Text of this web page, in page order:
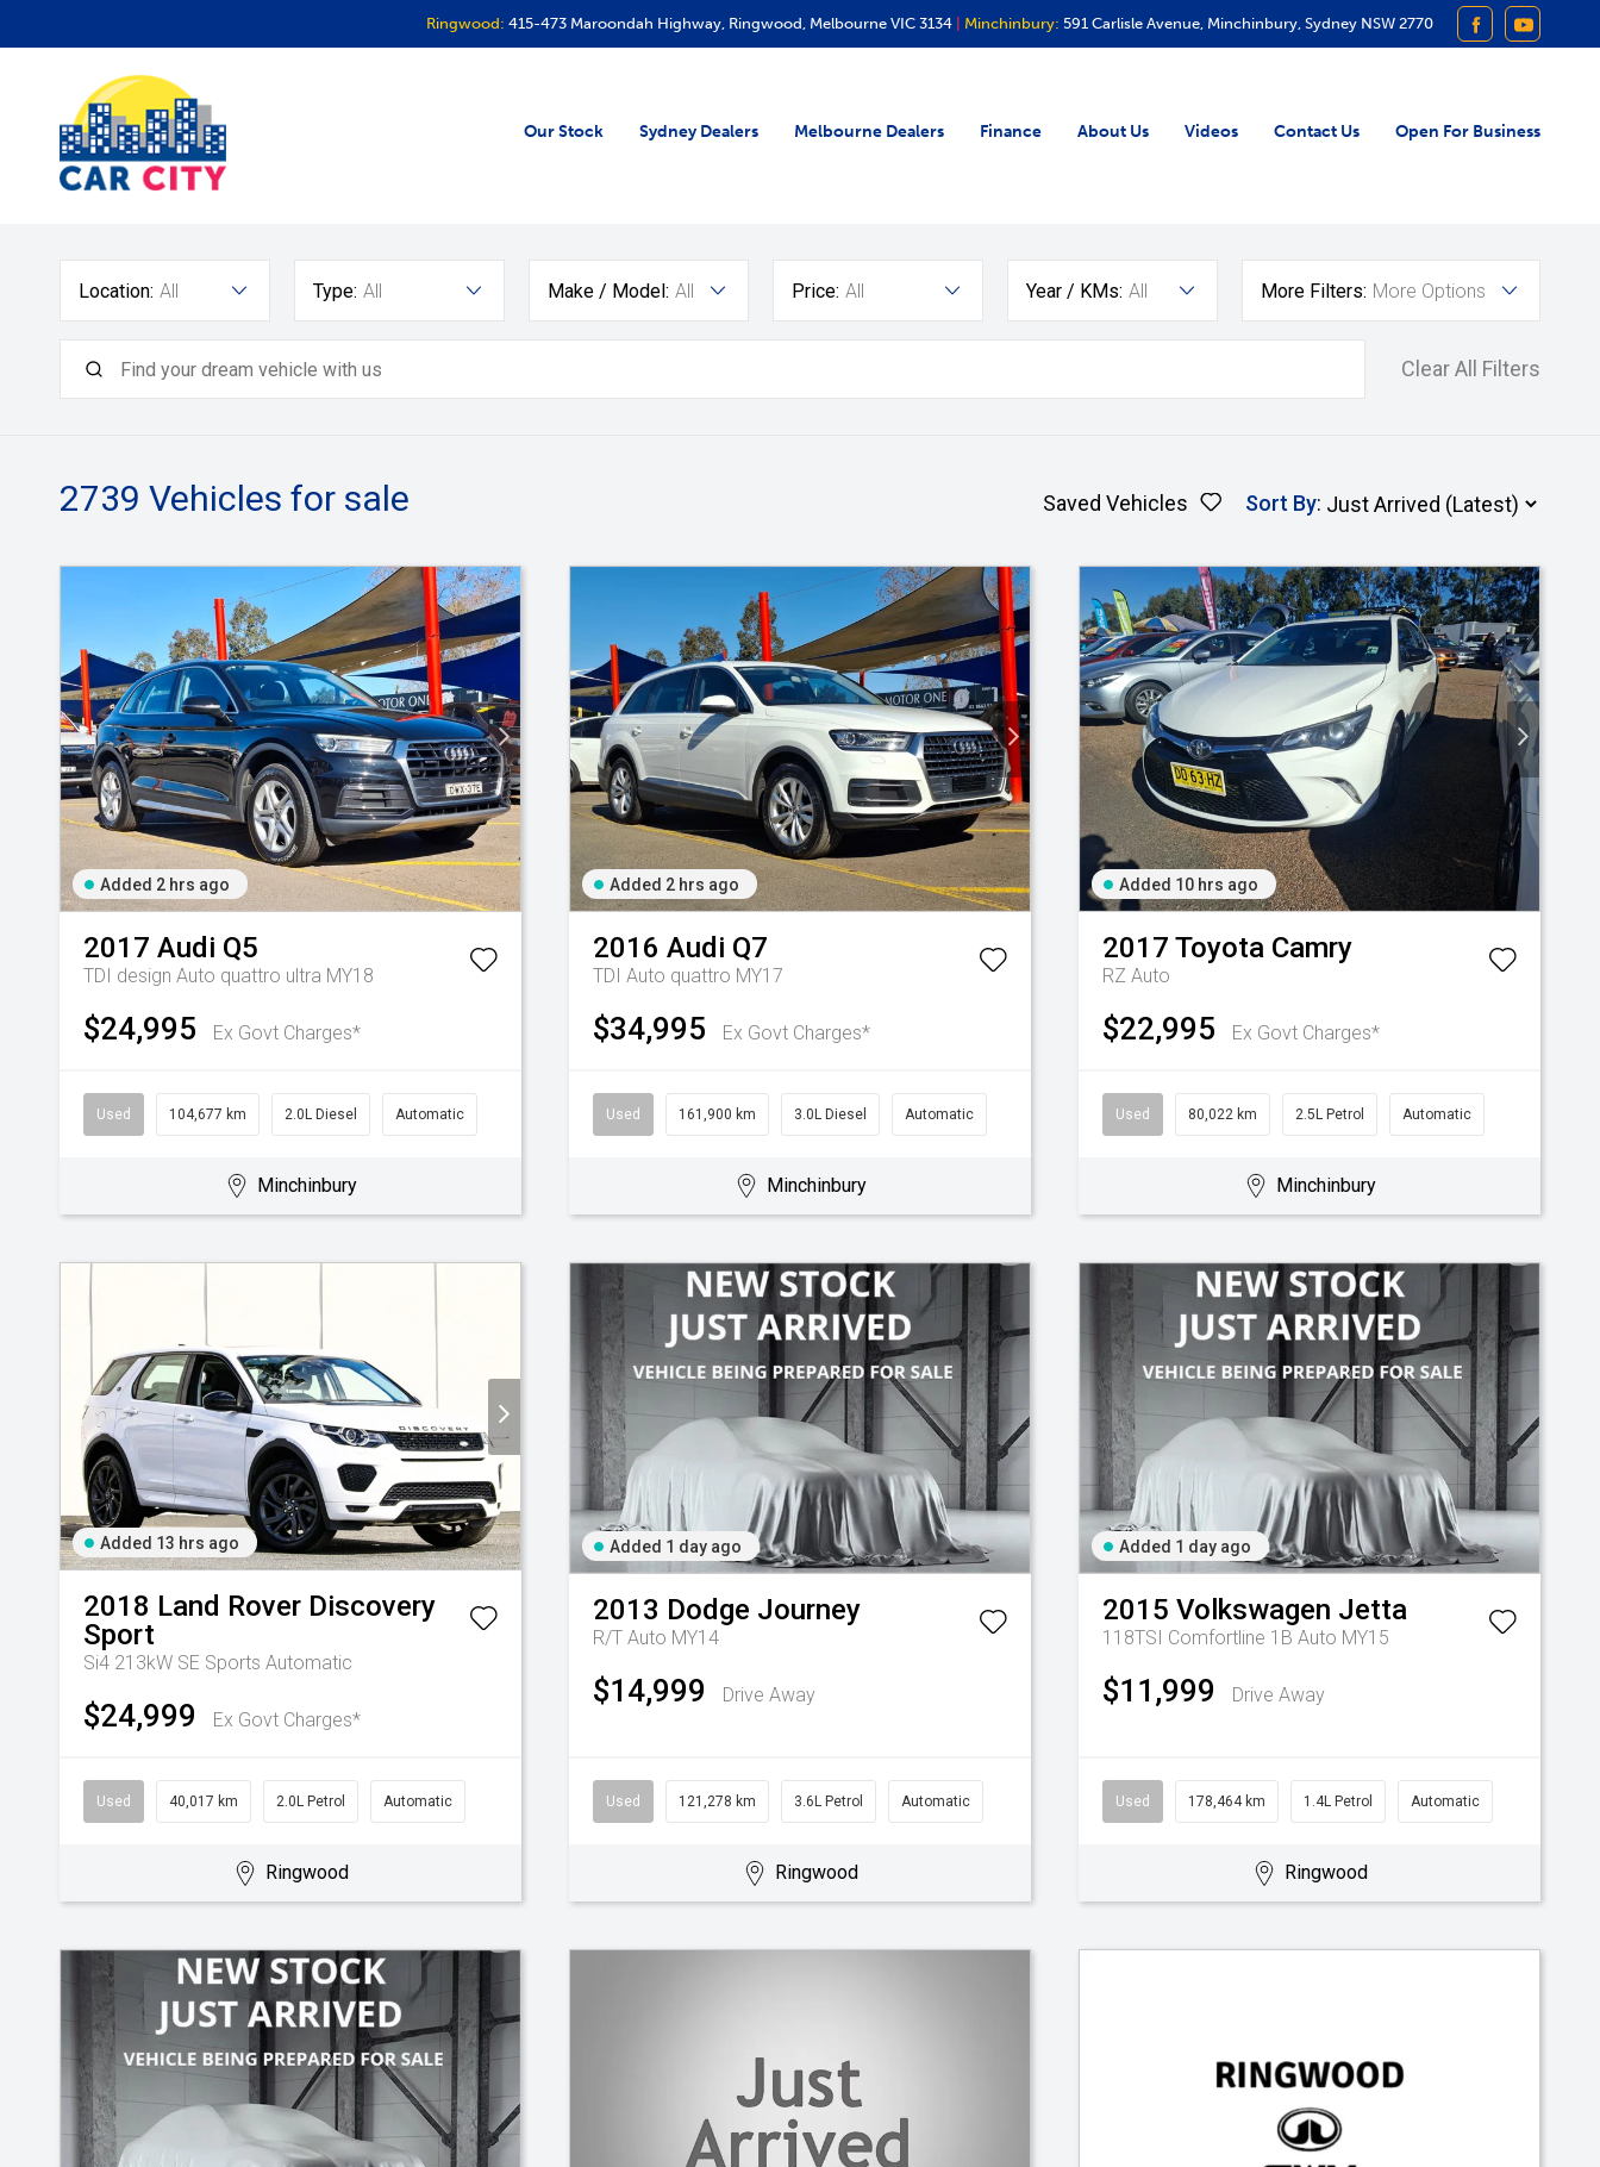
Ringwood: 415-473 Maroondah Highway, Ringwood, Melbourne VIC 3134 Minchinbury: 591 Carlisle Avenue, Minchinbury, Sydney NSW 2770
FACEBOOK
Our Stock Sydney Dealers Melbourne Dealers Finance About Us Videos Contact Us Open For Business
Location: All Type: All Make / Model: All Price: All Year / KMs: All More Filters: More Options
Clear All Filters
2739 Vehicles for sale Saved Vehicles Sort By:
Added 2 hrs ago
2017 Audi Q5
TDI design Auto quattro ultra MY18
$24,995 Ex Govt Charges*
Used 104,677 km 2.0L Diesel Automatic
Minchinbury
Added 2 hrs ago
2016 Audi Q7
TDI Auto quattro MY17
$34,995 Ex Govt Charges*
Used 161,900 km 3.0L Diesel Automatic
Minchinbury
Added 10 hrs ago
2017 Toyota Camry
RZ Auto
$22,995 Ex Govt Charges*
Used 80,022 km 2.5L Petrol Automatic
Minchinbury
Added 13 hrs ago
2018 Land Rover Discovery
Sport
Si4 213kW SE Sports Automatic
$24,999 Ex Govt Charges*
Used 40,017 km 2.0L Petrol Automatic
Ringwood
Added 1 day ago
2013 Dodge Journey
R/T Auto MY14
$14,999 Drive Away
Used 121,278 km 3.6L Petrol Automatic
Ringwood
Added 1 day ago
2015 Volkswagen Jetta
118TSI Comfortline 1B Auto MY15
$11,999 Drive Away
Used 178,464 km 1.4L Petrol Automatic
Ringwood